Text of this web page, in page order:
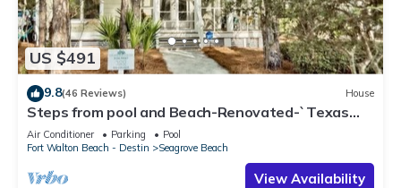
US $491
9.8(46 Reviews) House
Steps from pool and Beach-Renovated-`Texas
Tide`
Air Conditioner Parking
Pool
Fort Walton Beach - Destin
Seagrove Beach
View Availability